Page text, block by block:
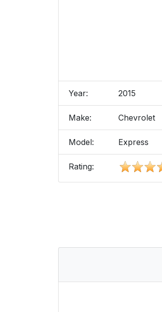
Year: 2015
Make: Chevrolet
Model: Express
Rating: